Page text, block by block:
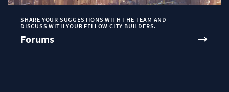
SHARE YOUR SUGGESTIONS WITH THE TEAM AND
DISCUSS WITH YOUR FELLOW CITY BUILDERS.
Forums